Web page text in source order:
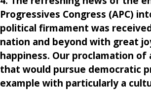
Progressives Congress (APC)
political firmament was
nation and beyond with great
happiness. Our proclamation of
that would pursue democratic
example with particularly a